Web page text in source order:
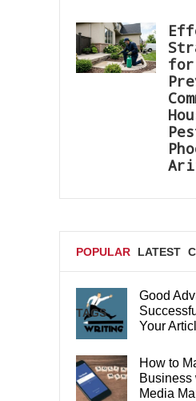
for
POPULAR LATEST
TAGS
Good
Your
How to
Business
Media